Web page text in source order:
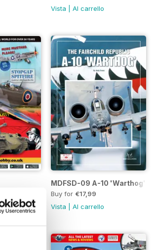
Vista |Al carrello
MDFSD-09 A-10 'Warthog'
Buy for €17,99
Vista |Al carrello